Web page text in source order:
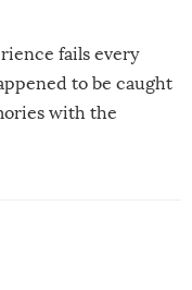
fails every
to be caught
with the